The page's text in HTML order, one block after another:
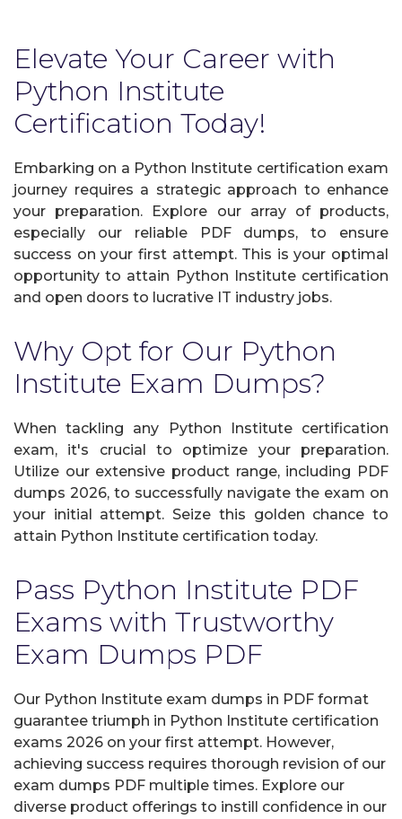
Elevate Your Career with
Python Institute
Certification Today!
Embarking on a Python Institute certification exam
journey requires a strategic approach to enhance
your preparation. Explore our array of products,
especially our reliable PDF dumps, to ensure
success on your first attempt. This is your optimal
opportunity to attain Python Institute certification
and open doors to lucrative IT industry jobs.
Why Opt for Our Python
Institute Exam Dumps?
When tackling any Python Institute certification
exam, it's crucial to optimize your preparation.
Utilize our extensive product range, including PDF
dumps 2026, to successfully navigate the exam on
your initial attempt. Seize this golden chance to
attain Python Institute certification today.
Pass Python Institute PDF
Exams with Trustworthy
Exam Dumps PDF
Our Python Institute exam dumps in PDF format
guarantee triumph in Python Institute certification
exams 2026 on your first attempt. However,
achieving success requires thorough revision of our
exam dumps PDF multiple times. Explore our
diverse product offerings to instill confidence in our